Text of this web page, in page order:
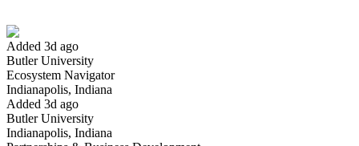
Added 3d ago
Butler University
Ecosystem Navigator
Indianapolis, Indiana
Added 3d ago
Butler University
Indianapolis, Indiana
Have you applied for this role?
Yes I applied Save for later